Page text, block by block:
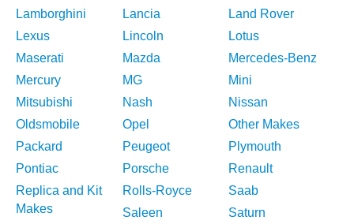
Lamborghini
Lancia
Land Rover
Lexus
Lincoln
Lotus
Maserati
Mazda
Mercedes-Benz
Mercury
MG
Mini
Mitsubishi
Nash
Nissan
Oldsmobile
Opel
Other Makes
Packard
Peugeot
Plymouth
Pontiac
Porsche
Renault
Replica and Kit
Makes
Rolls-Royce
Saab
Saleen
Saturn